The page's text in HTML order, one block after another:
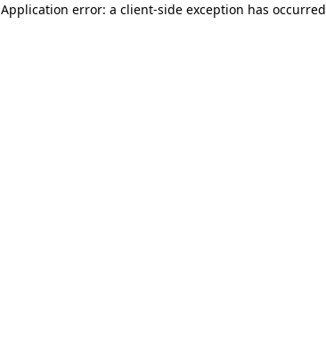
Application error: a client-side exception has occurred